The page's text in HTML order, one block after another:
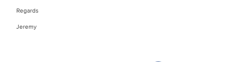
Regards
Jeremy